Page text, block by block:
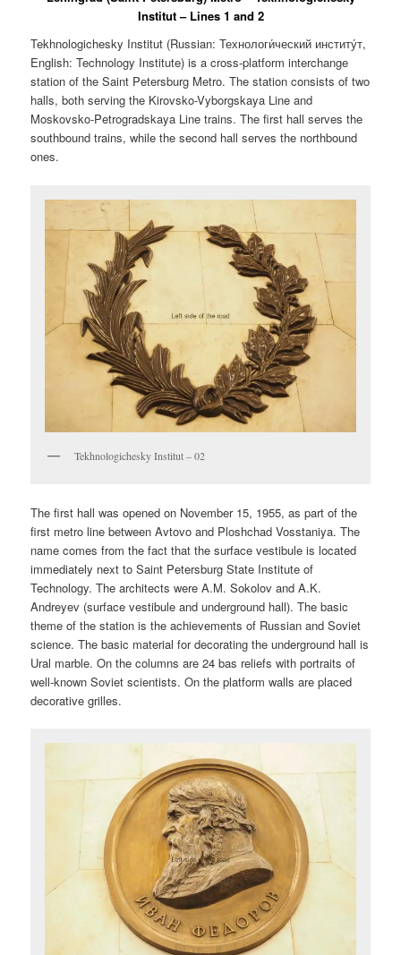
Institut – Lines 1 and 2
Tekhnologichesky Institut (Russian:Технологи́ческий институ́т,
English: Technology Institute) is a cross-platform interchange
station of the Saint Petersburg Metro. The station consists of two
halls, both serving the Kirovsko-Vyborgskaya Line and
Moskovsko-Petrogradskaya Line trains. The first hall serves the
southbound trains, while the second hall serves the northbound
ones.
Tekhnologichesky Institut – 02
The first hall was opened on November 15, 1955, as part of the
first metro line between Avtovo and Ploshchad Vosstaniya. The
name comes from the fact that the surface vestibule is located
immediately next to Saint Petersburg State Institute of
Technology. The architects were A.M. Sokolov and A.K.
Andreyev (surface vestibule and underground hall). The basic
theme of the station is the achievements of Russian and Soviet
science. The basic material for decorating the underground hall is
Ural marble. On the columns are 24 bas reliefs with portraits of
well-known Soviet scientists. On the platform walls are placed
decorative grilles.